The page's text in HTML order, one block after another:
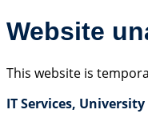
Website
This website is
IT Services,